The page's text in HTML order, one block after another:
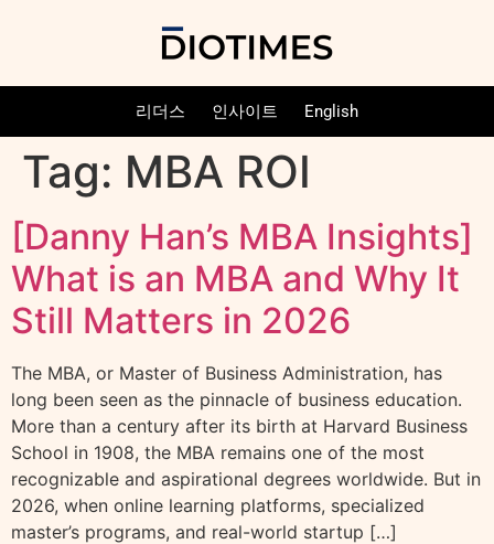
리더스 인사이트 English
Tag: MBA ROI
[Danny Han’s MBA Insights]
What is an MBA and Why It
Still Matters in 2026
The MBA, or Master of Business Administration, has
long been seen as the pinnacle of business education.
More than a century after its birth at Harvard Business
School in 1908, the MBA remains one of the most
recognizable and aspirational degrees worldwide. But in
2026, when online learning platforms, specialized
master’s programs, and real-world startup […]